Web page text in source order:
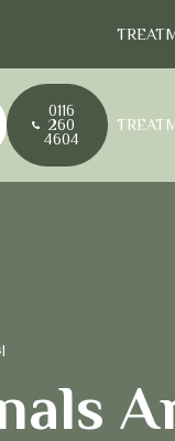
0116
260
4604
|